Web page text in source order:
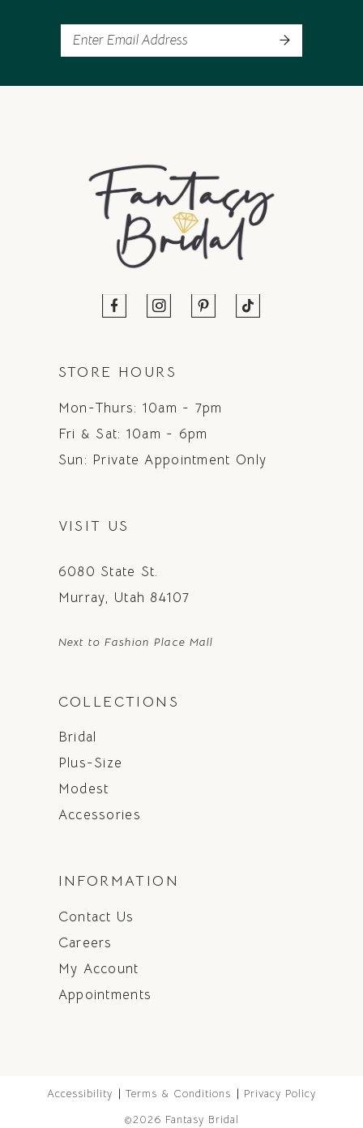
STORE HOURS
Mon-Thurs: 10am - 7pm
Fri & Sat: 10am - 6pm
Sun: Private Appointment Only
VISIT US
6080 State St.
Murray, Utah 84107
Next to Fashion Place Mall
COLLECTIONS
Bridal
Plus-Size
Modest
Accessories
INFORMATION
Contact Us
Careers
My Account
Appointments
Accessibility Terms & Conditions
Privacy Policy
©2026 Fantasy Bridal